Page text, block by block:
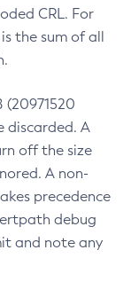
CRL. For
the sum of all
(20971520
discarded. A
off the size
A non-
precedence
debug
and note any